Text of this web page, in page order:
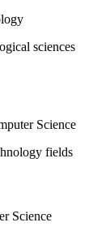
sciences
Science
fields
Science